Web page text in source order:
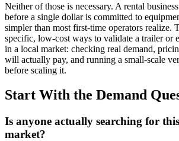
Neither of those is necessary. A rental
before a single dollar is committed to
simpler than most first-time operators realize.
specific, low-cost ways to validate a trailer or
in a local market: checking real demand,
will actually pay, and running a small-scale
before scaling it.
Start With the Demand
Is anyone actually searching for
market?